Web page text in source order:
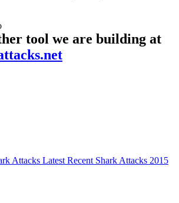
tool we are building at
Attacks Latest Recent Shark Attacks 2015